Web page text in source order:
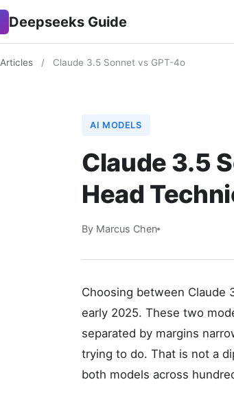
Deepseeks Guide
Articles / Claude 3.5 Sonnet vs GPT-4o
AI MODELS
Claude 3.5
Head
By Marcus Chen
Choosing between Claude
early 2025. These two
separated by margins
trying to do. That is not a
both models across